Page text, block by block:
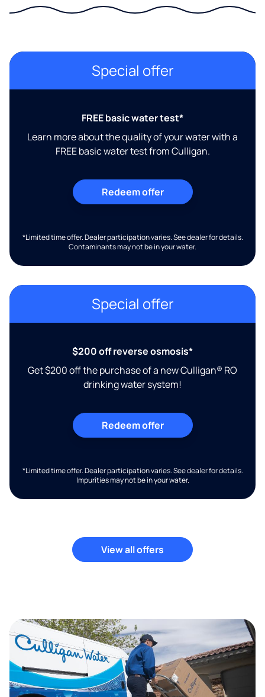
Special offer
FREE basic water test*
Learn more about the quality of your water with a
FREE basic water test from Culligan.
Redeem offer
*Limited time offer. Dealer participation varies. See dealer for details.
Contaminants may not be in your water.
Special offer
$200 off reverse osmosis*
Get $200 off the purchase of a new Culligan® RO
drinking water system!
Redeem offer
*Limited time offer. Dealer participation varies. See dealer for details.
Impurities may not be in your water.
View all offers